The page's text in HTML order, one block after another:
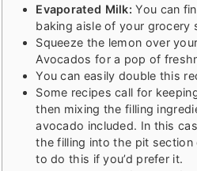
Evaporated Milk:You can
baking aisle of your grocery
Squeeze the lemon over
Avocados for a pop of
You can easily double this
Some recipes call for
then mixing the filling
avocado included. In this
the filling into the pit section
to do this if you’d prefer it.